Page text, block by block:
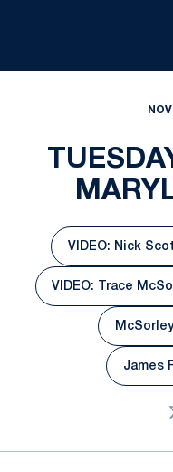
VIDEO: Nick
VIDEO: Trace
James